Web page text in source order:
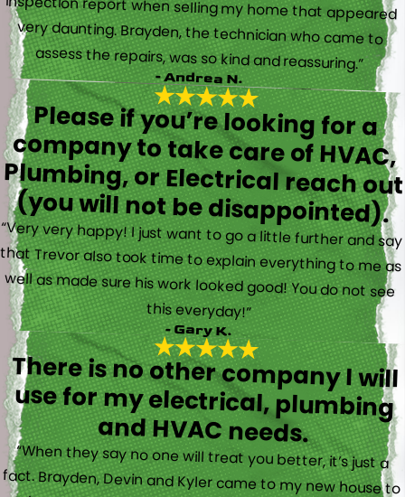
assess the repairs, was so kind and reassuring.”
- Andrea N.
Please if you’re looking for a
company to take care of HVAC,
Plumbing, or Electrical reach out
(you will not be disappointed).
“Very very happy! I just want to go a little further and say
that Trevor also took time to explain everything to me as
well as made sure his work looked good! You do not see
this everyday!”
- Gary K.
There is no other company I will
use for my electrical, plumbing
and HVAC needs.
“When they say no one will treat you better, it’s just a
fact. Brayden, Devin and Kyler came to my new house to
do multiple for me and I could have not asked for a
better experience. They truly gave top notch customer